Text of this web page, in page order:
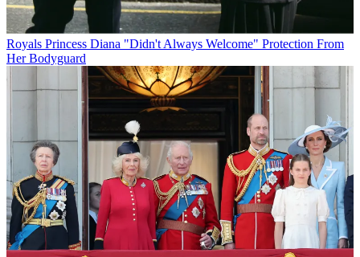
Royals Princess Diana "Didn't Always Welcome" Protection From
Her Bodyguard